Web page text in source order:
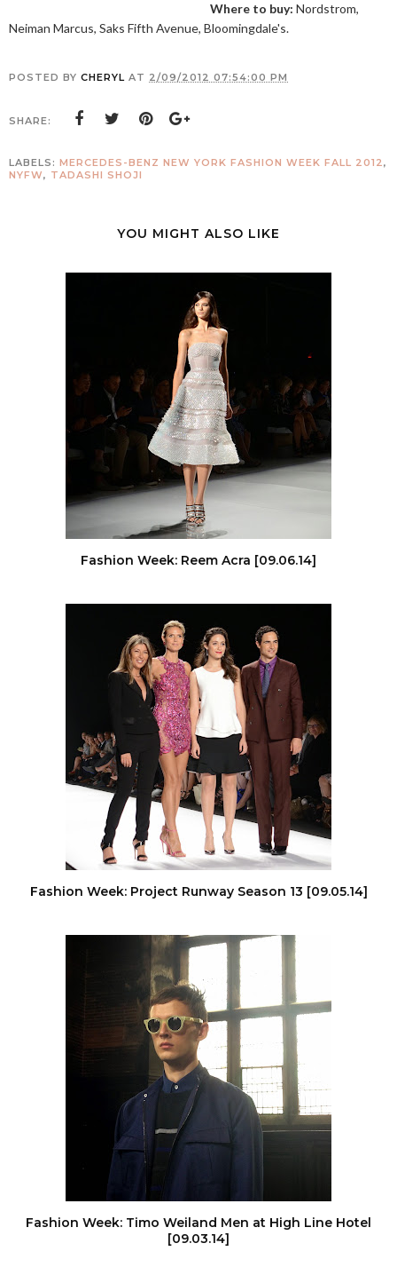
Where to buy: Nordstrom,
Neiman Marcus, Saks Fifth Avenue, Bloomingdale's.
POSTED BY CHERYL AT 2/09/2012 07:54:00 PM
SHARE:
LABELS: MERCEDES-BENZ NEW YORK FASHION WEEK FALL 2012,
NYFW, TADASHI SHOJI
YOU MIGHT ALSO LIKE
Fashion Week: Reem Acra [09.06.14]
Fashion Week: Project Runway Season 13 [09.05.14]
Fashion Week: Timo Weiland Men at High Line Hotel
[09.03.14]